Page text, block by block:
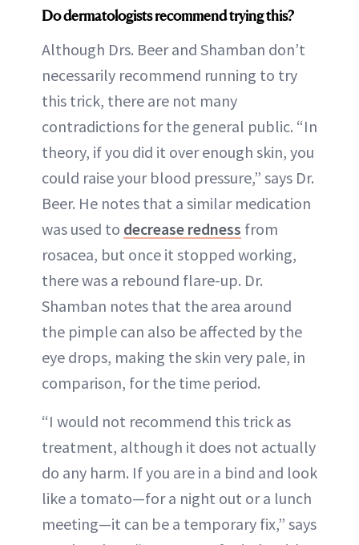
Do dermatologists recommend trying this?
Although Drs. Beer and Shamban don’t
necessarily recommend running to try
this trick, there are not many
contradictions for the general public. “In
theory, if you did it over enough skin, you
could raise your blood pressure,” says Dr.
Beer. He notes that a similar medication
was used to decrease redness from
rosacea, but once it stopped working,
there was a rebound flare-up. Dr.
Shamban notes that the area around
the pimple can also be affected by the
eye drops, making the skin very pale, in
comparison, for the time period.
“I would not recommend this trick as
treatment, although it does not actually
do any harm. If you are in a bind and look
like a tomato—for a night out or a lunch
meeting—it can be a temporary fix,” says